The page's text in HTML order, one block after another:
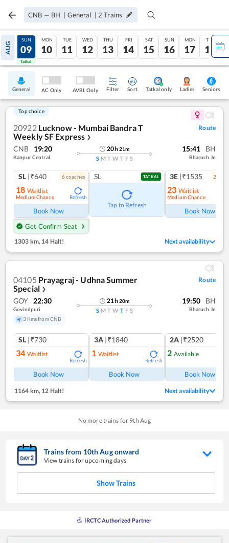
CNB — BH | General | 2 Trains
AUG
08
Tatkal
SUN
09
Tatkal
MON
10
TUE
11
WED
12
THU
13
FRI
14
SAT
15
SUN
16
MON
17
TUE
18
General AC Only AVBL Only Filter Sort Tatkal only Ladies Seniors
Top choice
20922 Lucknow - Mumbai Bandra T
Weekly SF Express ❯
Route
CNB 19:20
Kanpur Central
20h21m
S M T W T F S
15:41 BH
Bharuch Jn
SL |₹640 6coaches
18 Waitlist
Medium Chance Refresh
Book Now
Get Confirm Seat
SL TATKAL
Tap to Refresh
3E |₹1535 2
23 Waitlist
Medium Chance
Book Now
1303 km, 14 Halt! Next availability
04105 Prayagraj - Udhna Summer
Special ❯
Route
GOY 22:30
Govindpuri
3 Kms from CNB
21h20m
S M T W T F S
19:50 BH
Bharuch Jn
SL |₹730
34 Waitlist
Refresh
Book Now
3A |₹1840
1 Waitlist
Refresh
Book Now
2A |₹2520
2 Available
Book Now
1164 km, 12 Halt! Next availability
No more trains for 9th Aug
Trains from 10thAugonward
View trains for upcoming days
Show Trains
IRCTC Authorized Partner